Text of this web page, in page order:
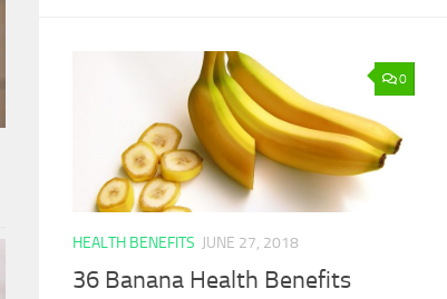
0
HEALTH BENEFITS JUNE 27, 2018
36 Banana Health Benefits